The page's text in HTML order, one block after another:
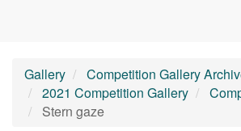
Gallery
Competition Gallery
2021 Competition Gallery
Stern gaze